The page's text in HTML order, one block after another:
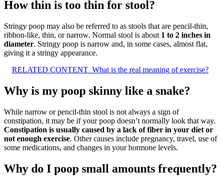
How thin is too thin for stool?
Stringy poop may also be referred to as stools that are pencil-thin,
ribbon-like, thin, or narrow. Normal stool is about 1 to 2 inches in
diameter. Stringy poop is narrow and, in some cases, almost flat,
giving it a stringy appearance.
RELATED CONTENT What is the real meaning of exercise?
Why is my poop skinny like a snake?
While narrow or pencil-thin stool is not always a sign of
constipation, it may be if your poop doesn’t normally look that way.
Constipation is usually caused by a lack of fiber in your diet or
not enough exercise. Other causes include pregnancy, travel, use of
some medications, and changes in your hormone levels.
Why do I poop small amounts frequently?